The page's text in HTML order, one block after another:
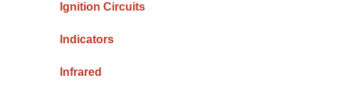
Ignition Circuits
Indicators
Infrared